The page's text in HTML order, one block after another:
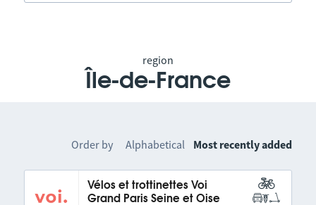
region
Île-de-France
Order by Alphabetical Most recently added
Vélos et trottinettes Voi
Grand Paris Seine et Oise